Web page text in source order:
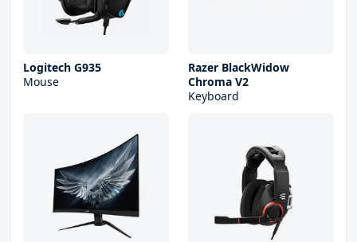
Logitech G935
Mouse
Razer BlackWidow
Chroma V2
Keyboard